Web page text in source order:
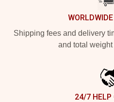
Shipping fees and delivery
and total weight
24/7 HELP